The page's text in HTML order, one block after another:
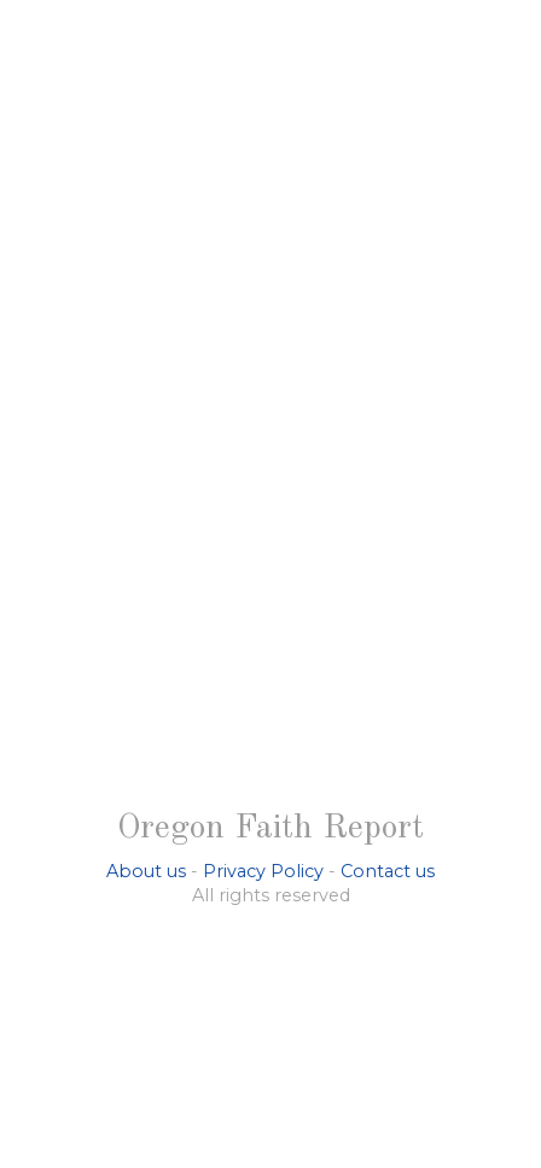
Oregon Faith Report
About us - Privacy Policy - Contact us
All rights reserved